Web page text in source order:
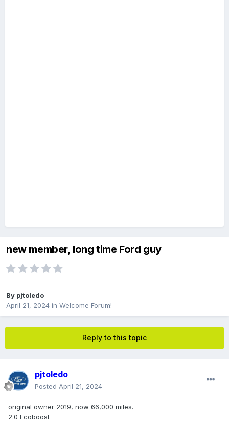
new member, long time Ford guy
By pjtoledo
April 21, 2024 in Welcome Forum!
Reply to this topic
pjtoledo
Posted April 21, 2024
original owner 2019, now 66,000 miles.
2.0 Ecoboost